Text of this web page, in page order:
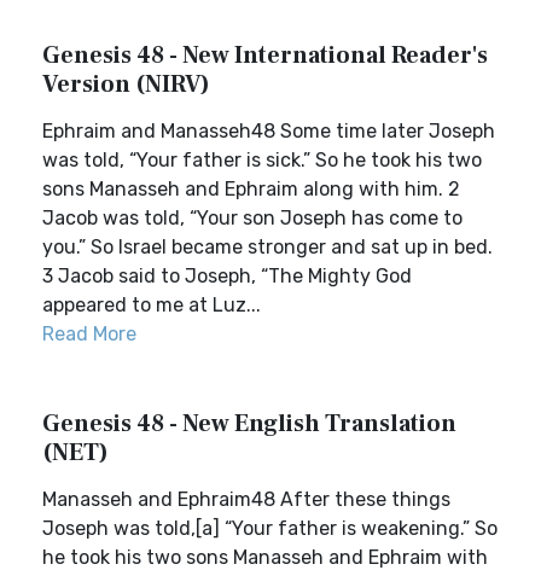
Genesis 48 - New International Reader's
Version (NIRV)
Ephraim and Manasseh48 Some time later Joseph
was told, “Your father is sick.” So he took his two
sons Manasseh and Ephraim along with him. 2
Jacob was told, “Your son Joseph has come to
you.” So Israel became stronger and sat up in bed.
3 Jacob said to Joseph, “The Mighty God
appeared to me at Luz...
Read More
Genesis 48 - New English Translation
(NET)
Manasseh and Ephraim48 After these things
Joseph was told,[a] “Your father is weakening.” So
he took his two sons Manasseh and Ephraim with